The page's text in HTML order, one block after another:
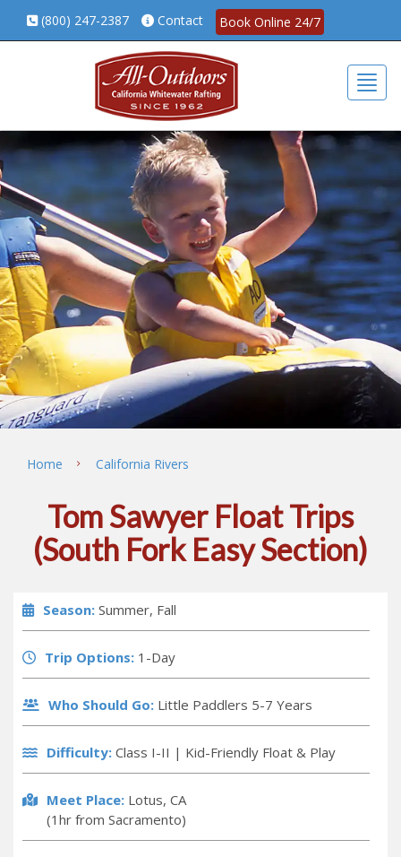
(800) 247-2387 Contact Book Online 24/7
Home California Rivers
Tom Sawyer Float Trips
(South Fork Easy Section)
Season:Summer, Fall
Trip Options:1-Day
Who Should Go: Little Paddlers 5-7 Years
Difficulty:Class I-II | Kid-Friendly Float & Play
Meet Place:Lotus, CA
(1hr from Sacramento)